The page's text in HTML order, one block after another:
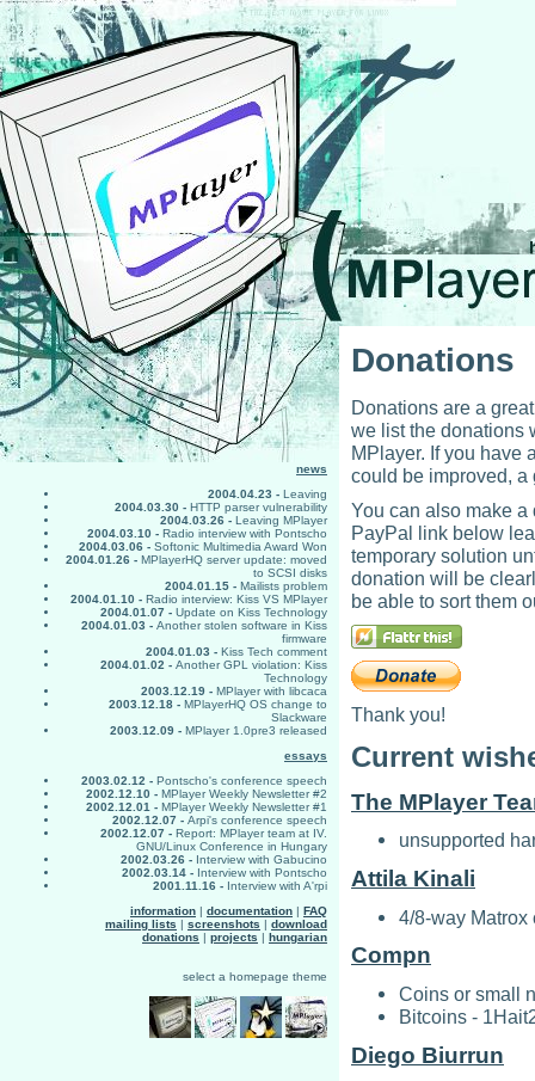
news
2004.04.23 - Leaving
2004.03.30 - HTTP parser vulnerability
2004.03.26 - Leaving MPlayer
2004.03.10 - Radio interview with Pontscho
2004.03.06 - Softonic Multimedia Award Won
2004.01.26 - MPlayerHQ server update: moved
to SCSI disks
2004.01.15 - Mailists problem
2004.01.10 - Radio interview: Kiss VS MPlayer
2004.01.07 - Update on Kiss Technology
2004.01.03 - Another stolen software in Kiss
firmware
2004.01.03 - Kiss Tech comment
2004.01.02 - Another GPL violation: Kiss
Technology
2003.12.19 - MPlayer with libcaca
2003.12.18 - MPlayerHQ OS change to
Slackware
2003.12.09 - MPlayer 1.0pre3 released
essays
2003.02.12 - Pontscho's conference speech
2002.12.10 - MPlayer Weekly Newsletter #2
2002.12.01 - MPlayer Weekly Newsletter #1
2002.12.07 - Arpi's conference speech
2002.12.07 - Report: MPlayer team at IV.
GNU/Linux Conference in Hungary
2002.03.26 - Interview with Gabucino
2002.03.14 - Interview with Pontscho
2001.11.16 - Interview with A'rpi
information | documentation | FAQ
mailing lists | screenshots | download
donations | projects | hungarian
select a homepage theme
Donations
Donations are a
we list the donations
MPlayer. If you have
could be improved, a
You can also make a
PayPal link below
temporary solution
donation will be
be able to sort them
Thank you!
Current
The MPlayer
unsupported
Attila Kinali
4/8-way Matrox
Compn
Coins or small
Bitcoins -
Diego Biurrun